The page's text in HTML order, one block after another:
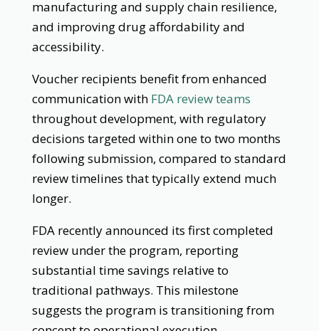
manufacturing and supply chain resilience,
and improving drug affordability and
accessibility.
Voucher recipients benefit from enhanced
communication with FDA review teams
throughout development, with regulatory
decisions targeted within one to two months
following submission, compared to standard
review timelines that typically extend much
longer.
FDA recently announced its first completed
review under the program, reporting
substantial time savings relative to
traditional pathways. This milestone
suggests the program is transitioning from